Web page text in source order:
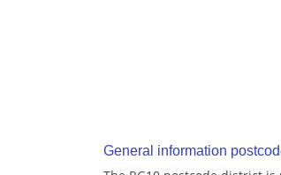
General information